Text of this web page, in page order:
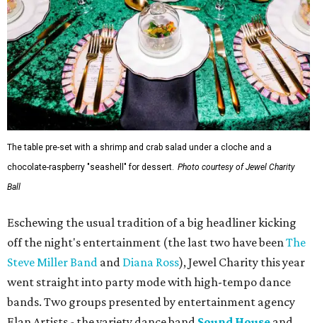
The table pre-set with a shrimp and crab salad under a cloche and a
chocolate-raspberry "seashell" for dessert. Photo courtesy of Jewel Charity
Ball
Eschewing the usual tradition of a big headliner kicking
off the night's entertainment (the last two have beenThe
Steve Miller Band and Diana Ross), Jewel Charity this year
went straight into party mode with high-tempo dance
bands. Two groups presented by entertainment agency